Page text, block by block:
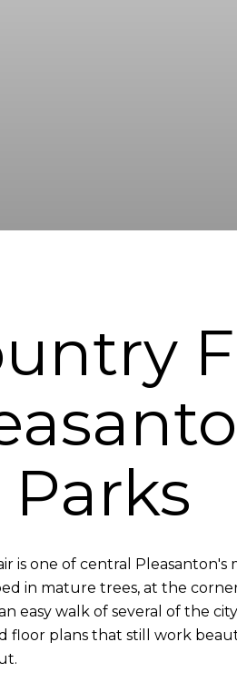
Parks
is one of central
in mature trees, at the
easy walk of several of the
floor plans that still work